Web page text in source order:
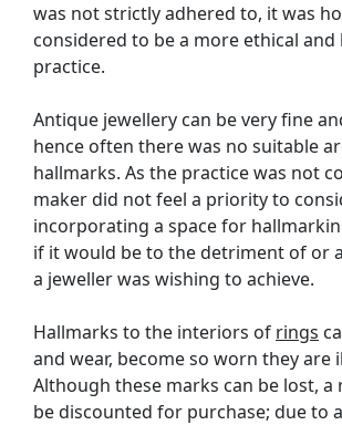
was not strictly adhered to, it was
considered to be a more ethical
practice.
Antique jewellery can be very fine
hence often there was no suitable
hallmarks. As the practice was not
maker did not feel a priority to
incorporating a space for
if it would be to the detriment of or
a jeweller was wishing to achieve.
Hallmarks to the interiors of rings
and wear, become so worn they are
Although these marks can be lost,
be discounted for purchase; due to